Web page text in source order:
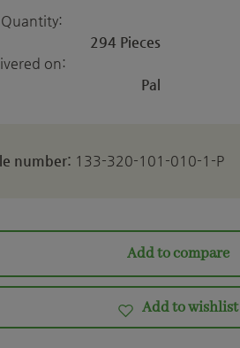
294 Pieces
on:
Pal
number: 133-320-101-010-1-P
Add to compare
Add to wishlist